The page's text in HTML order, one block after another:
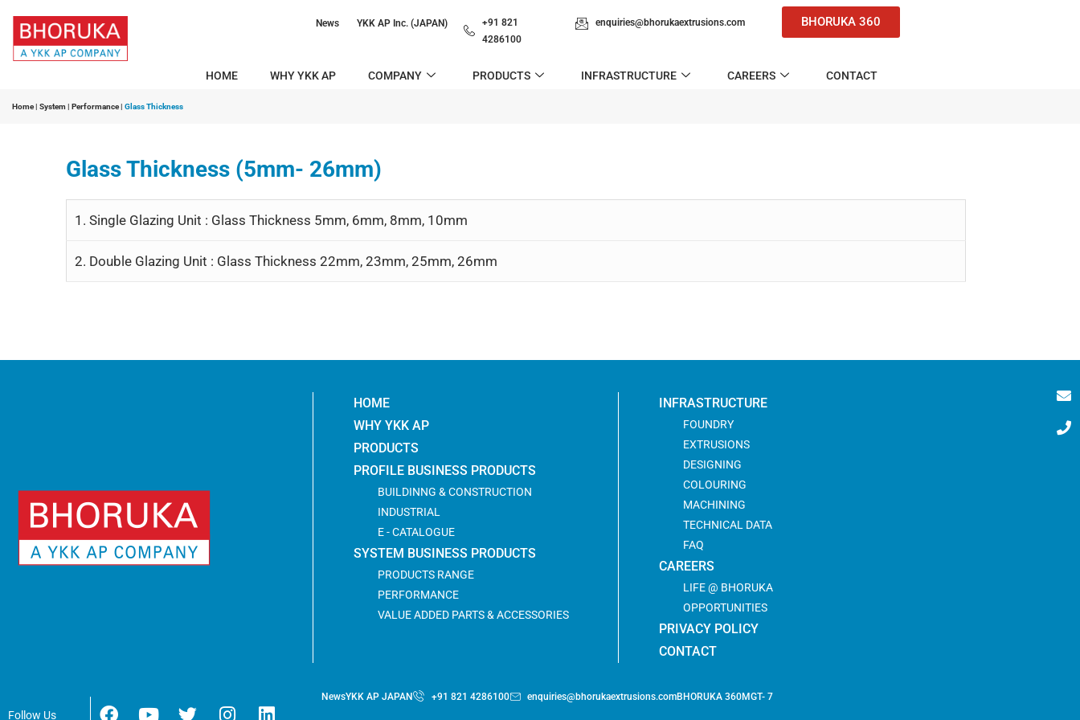
News YKK AP Inc. (JAPAN)
+91 821
4286100
enquiries@bhorukaextrusions.com BHORUKA 360
HOME WHY YKK AP COMPANY PRODUCTS INFRASTRUCTURE CAREERS CONTACT
Home| System| Performance| Glass Thickness
Glass Thickness (5mm- 26mm)
1. Single Glazing Unit : Glass Thickness 5mm, 6mm, 8mm, 10mm
2. Double Glazing Unit : Glass Thickness 22mm, 23mm, 25mm, 26mm
HOME
WHY YKK AP
PRODUCTS
PROFILE BUSINESS PRODUCTS
BUILDINNG & CONSTRUCTION
INDUSTRIAL
E - CATALOGUE
SYSTEM BUSINESS PRODUCTS
PRODUCTS RANGE
PERFORMANCE
VALUE ADDED PARTS & ACCESSORIES
INFRASTRUCTURE
FOUNDRY
EXTRUSIONS
DESIGNING
COLOURING
MACHINING
TECHNICAL DATA
FAQ
CAREERS
LIFE @ BHORUKA
OPPORTUNITIES
PRIVACY POLICY
CONTACT
Follow Us
NewsYKK AP JAPAN +91 821 4286100 enquiries@bhorukaextrusions.comBHORUKA 360MGT- 7